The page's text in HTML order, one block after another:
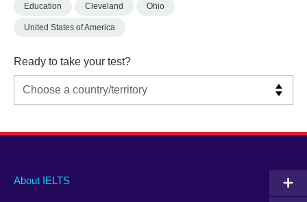
Education Cleveland Ohio
United States of America
Ready to take your test?
Main
About IELTS
Social
Auxiliary